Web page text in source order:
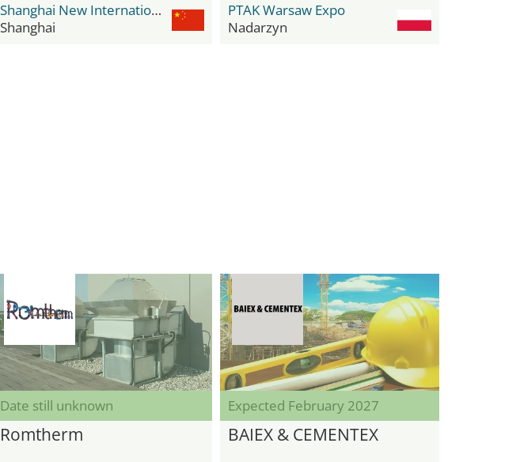
Shanghai New International Expo Center - SNIEC
Shanghai
PTAK Warsaw Expo
Nadarzyn
Date still unknown
Romtherm
Expected February 2027
BAIEX & CEMENTEX